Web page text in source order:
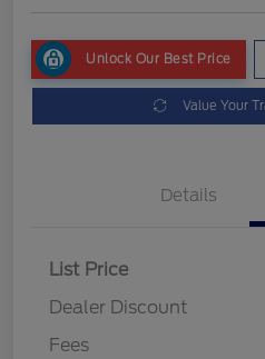
Unlock Our Best Price
Value Your
Details
List Price
Dealer Discount
Fees